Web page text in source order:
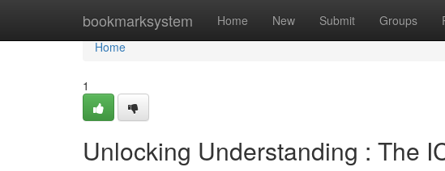
bookmarksystem Home New Submit Groups
Home
Home
1
Unlocking Understanding : The